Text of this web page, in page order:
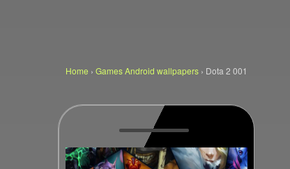
Home › Games Android wallpapers› Dota 2 001